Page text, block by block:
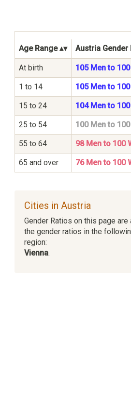
Age Range Austria Gender
At birth 105 Men to
1 to 14 105 Men to
15 to 24 104 Men to
25 to 54 100 Men to
55 to 64 98 Men to 100
65 and over 76 Men to 100
Cities in Austria
Gender Ratios on this page
the gender ratios in the
region:
Vienna.